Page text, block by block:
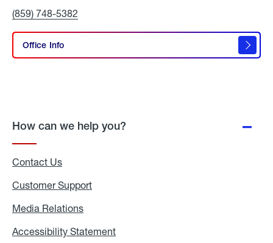
AmeriGas
Propane
Click
Call
(859) 748-5382
Office Info
Propane
How can we help you?
Contact Us
Customer Support
Media Relations
Accessibility Statement